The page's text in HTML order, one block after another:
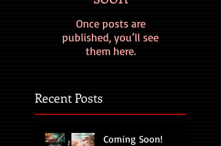
Once posts are
published, you’ll see
them here.
Recent Posts
Coming Soon!